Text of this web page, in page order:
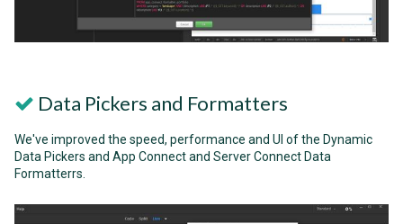
Data Pickers and Formatters
We've improved the speed, performance and UI of the Dynamic
Data Pickers and App Connect and Server Connect Data
Formatterrs.